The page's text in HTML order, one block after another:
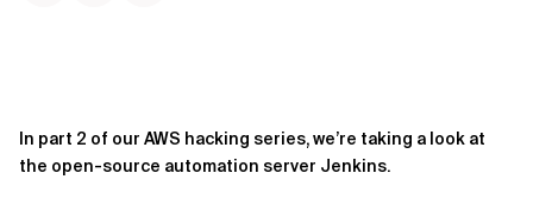
In part 2 of our AWS hacking series, we’re taking a look at
the open-source automation server Jenkins.